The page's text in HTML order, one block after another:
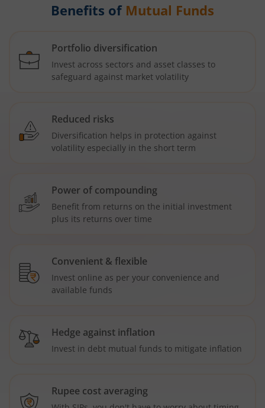
Benefits of Mutual Funds
Portfolio diversification
Invest across sectors and asset classes to
safeguard against market volatility
Reduced risks
Diversification helps in protection against
volatility especially in the short term
Power of compounding
Benefit from returns on the initial investment
plus its returns over time
Convenient & flexible
Invest online as per your convenience and
available funds
Hedge against inflation
Invest in debt mutual funds to mitigate inflation
Rupee cost averaging